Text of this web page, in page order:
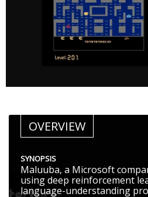
OVERVIEW
SYNOPSIS
Maluuba, a Microsoft
using deep reinforcement
language-understanding